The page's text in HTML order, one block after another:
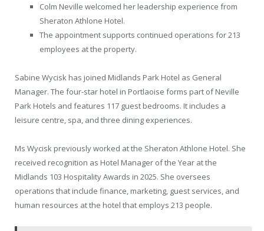
Colm Neville welcomed her leadership experience from
Sheraton Athlone Hotel.
The appointment supports continued operations for 213
employees at the property.
Sabine Wycisk has joined Midlands Park Hotel as General
Manager. The four-star hotel in Portlaoise forms part of Neville
Park Hotels and features 117 guest bedrooms. It includes a
leisure centre, spa, and three dining experiences.
Ms Wycisk previously worked at the Sheraton Athlone Hotel. She
received recognition as Hotel Manager of the Year at the
Midlands 103 Hospitality Awards in 2025. She oversees
operations that include finance, marketing, guest services, and
human resources at the hotel that employs 213 people.